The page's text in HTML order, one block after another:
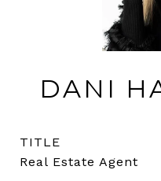
DANI
TITLE
Real Estate Agent